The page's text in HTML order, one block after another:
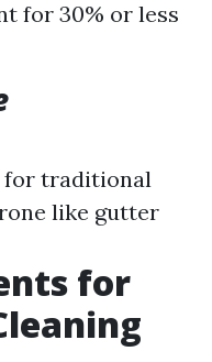
for 30% or less
for traditional
like gutter
for